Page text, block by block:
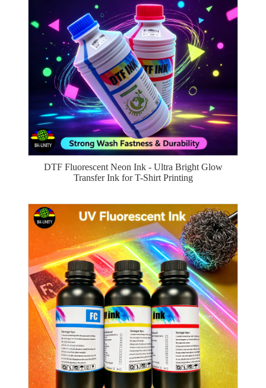
DTF Fluorescent Neon Ink - Ultra Bright Glow
Transfer Ink for T-Shirt Printing